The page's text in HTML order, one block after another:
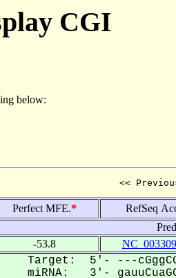
CGI
below:
<<
Perfect MFE.*
RefSeq
-53.8
Target: 5'- ---
miRNA: 3'-